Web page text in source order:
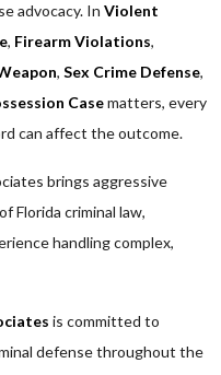
advocacy. In Violent
, Firearm Violations,
, Sex Crime Defense,
Casematters, every
can affect the outcome.
brings aggressive
Florida criminal law,
handling complex,
is committed to
defense throughout the